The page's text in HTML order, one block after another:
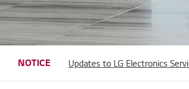
NOTICE
Updates to LG Electronics
Notice of Discontinuation of
Updates to LG Electronics
Notice of Spotify Service